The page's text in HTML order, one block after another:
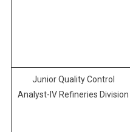
Junior Quality Control
Analyst-IV Refineries Division